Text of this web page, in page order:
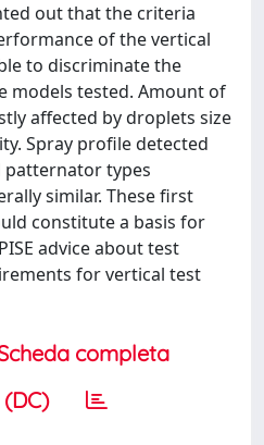
out that the criteria
of the vertical
to discriminate the
models tested. Amount of
affected by droplets size
Spray profile detected
types
similar. These first
constitute a basis for
advice about test
for vertical test
completa